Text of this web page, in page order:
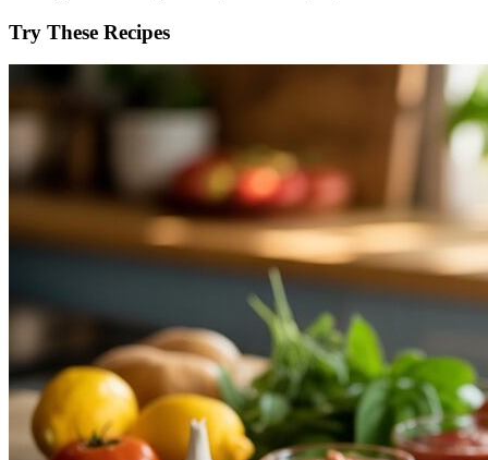
Try These Recipes